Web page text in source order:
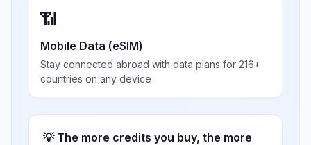
📶
Mobile Data (eSIM)
Stay connected abroad with data plans for 216+
countries on any device
💡 The more credits you buy, the more